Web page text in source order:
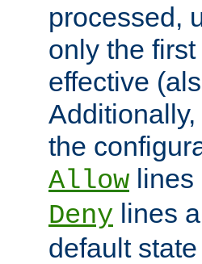
processed,
only the
effective
the
Allow lines
Deny lines
default